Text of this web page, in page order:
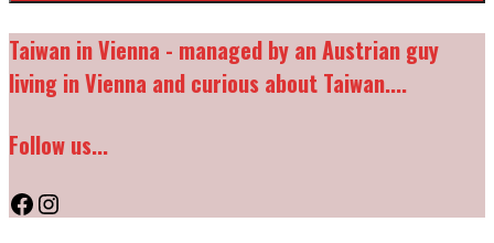
Taiwan in Vienna - managed by an Austrian guy
living in Vienna and curious about Taiwan....
Follow us...
Facebook
Instagram